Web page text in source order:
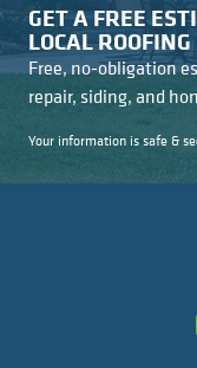
Tile
Windows
GET A FREE
LOCAL
Free, no-obligation
repair, siding, and
Your information is safe &